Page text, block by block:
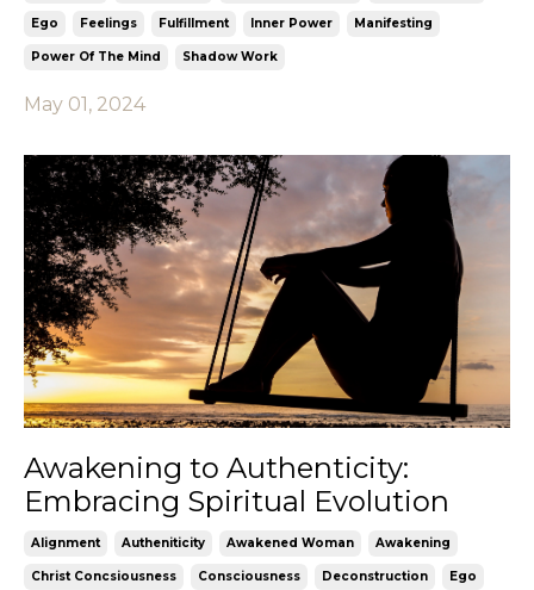
Ego Feelings Fulfillment Inner Power Manifesting
Power Of The Mind Shadow Work
May 01, 2024
Awakening to Authenticity:
Embracing Spiritual Evolution
Alignment Autheniticity Awakened Woman Awakening
Christ Concsiousness Consciousness Deconstruction Ego